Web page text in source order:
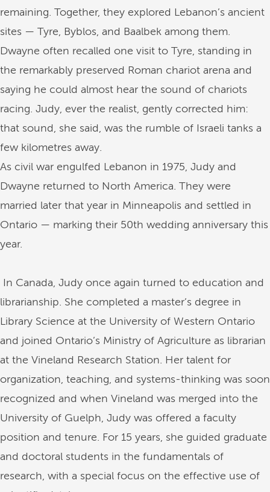
remaining. Together, they explored Lebanon’s ancient
sites — Tyre, Byblos, and Baalbek among them.
Dwayne often recalled one visit to Tyre, standing in
the remarkably preserved Roman chariot arena and
saying he could almost hear the sound of chariots
racing. Judy, ever the realist, gently corrected him:
that sound, she said, was the rumble of Israeli tanks a
few kilometres away.
As civil war engulfed Lebanon in 1975, Judy and
Dwayne returned to North America. They were
married later that year in Minneapolis and settled in
Ontario — marking their 50th wedding anniversary this
year.
In Canada, Judy once again turned to education and
librarianship. She completed a master’s degree in
Library Science at the University of Western Ontario
and joined Ontario’s Ministry of Agriculture as librarian
at the Vineland Research Station. Her talent for
organization, teaching, and systems-thinking was soon
recognized and when Vineland was merged into the
University of Guelph, Judy was offered a faculty
position and tenure. For 15 years, she guided graduate
and doctoral students in the fundamentals of
research, with a special focus on the effective use of